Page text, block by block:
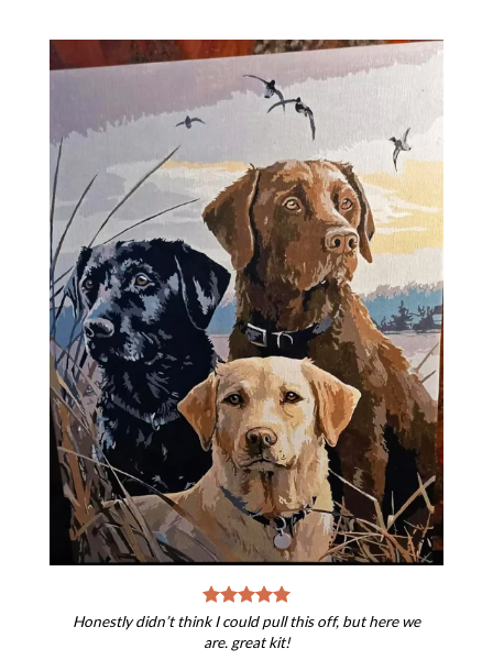
Honestly didn’t think I could pull this off, but here we
are. great kit!